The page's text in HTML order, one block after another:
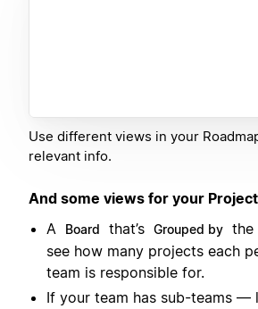
Use different views in your
relevant info.
And some views for your
A
Board that’s Grouped by the
see how many projects each
team is responsible for.
If your team has sub-teams —